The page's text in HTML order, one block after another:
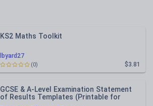
lbyard27
KS2 Maths Toolkit
$3.81
(0)
GCSE & A-Level Examination Statement
of Results Templates (Printable for